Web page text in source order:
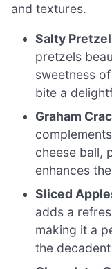
and textures.
Salty
pretzels
sweetness
bite a
Graham
cheese ball,
enhances
Sliced
adds a
making it a
the